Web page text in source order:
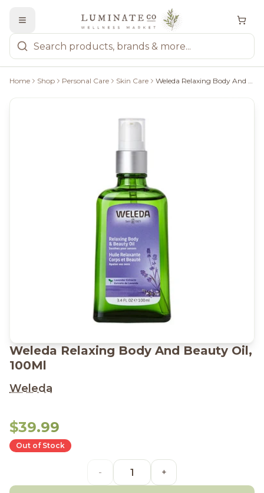
Home Shop Personal Care Skin Care Weleda Relaxing Body And Beauty Oil, 100Ml
Weleda Relaxing Body And Beauty Oil,
100Ml
Weleda
$39.99
Out of Stock
- +